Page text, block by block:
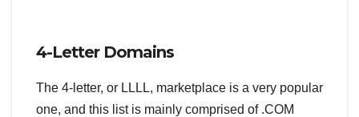
4-Letter Domains
The 4-letter, or LLLL, marketplace is a very popular
one, and this list is mainly comprised of .COM